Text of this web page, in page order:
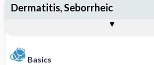
Basics
Dermatitis, Seborrheic
Epidemiology
Physical Exam
Medication
Patient Monitoring
See Also
SNOMED